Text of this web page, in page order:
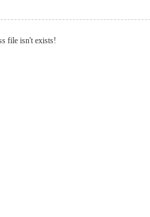
file isn't exists!